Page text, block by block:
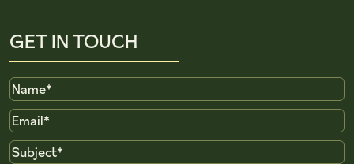
GET IN TOUCH
Name
Email
Subject